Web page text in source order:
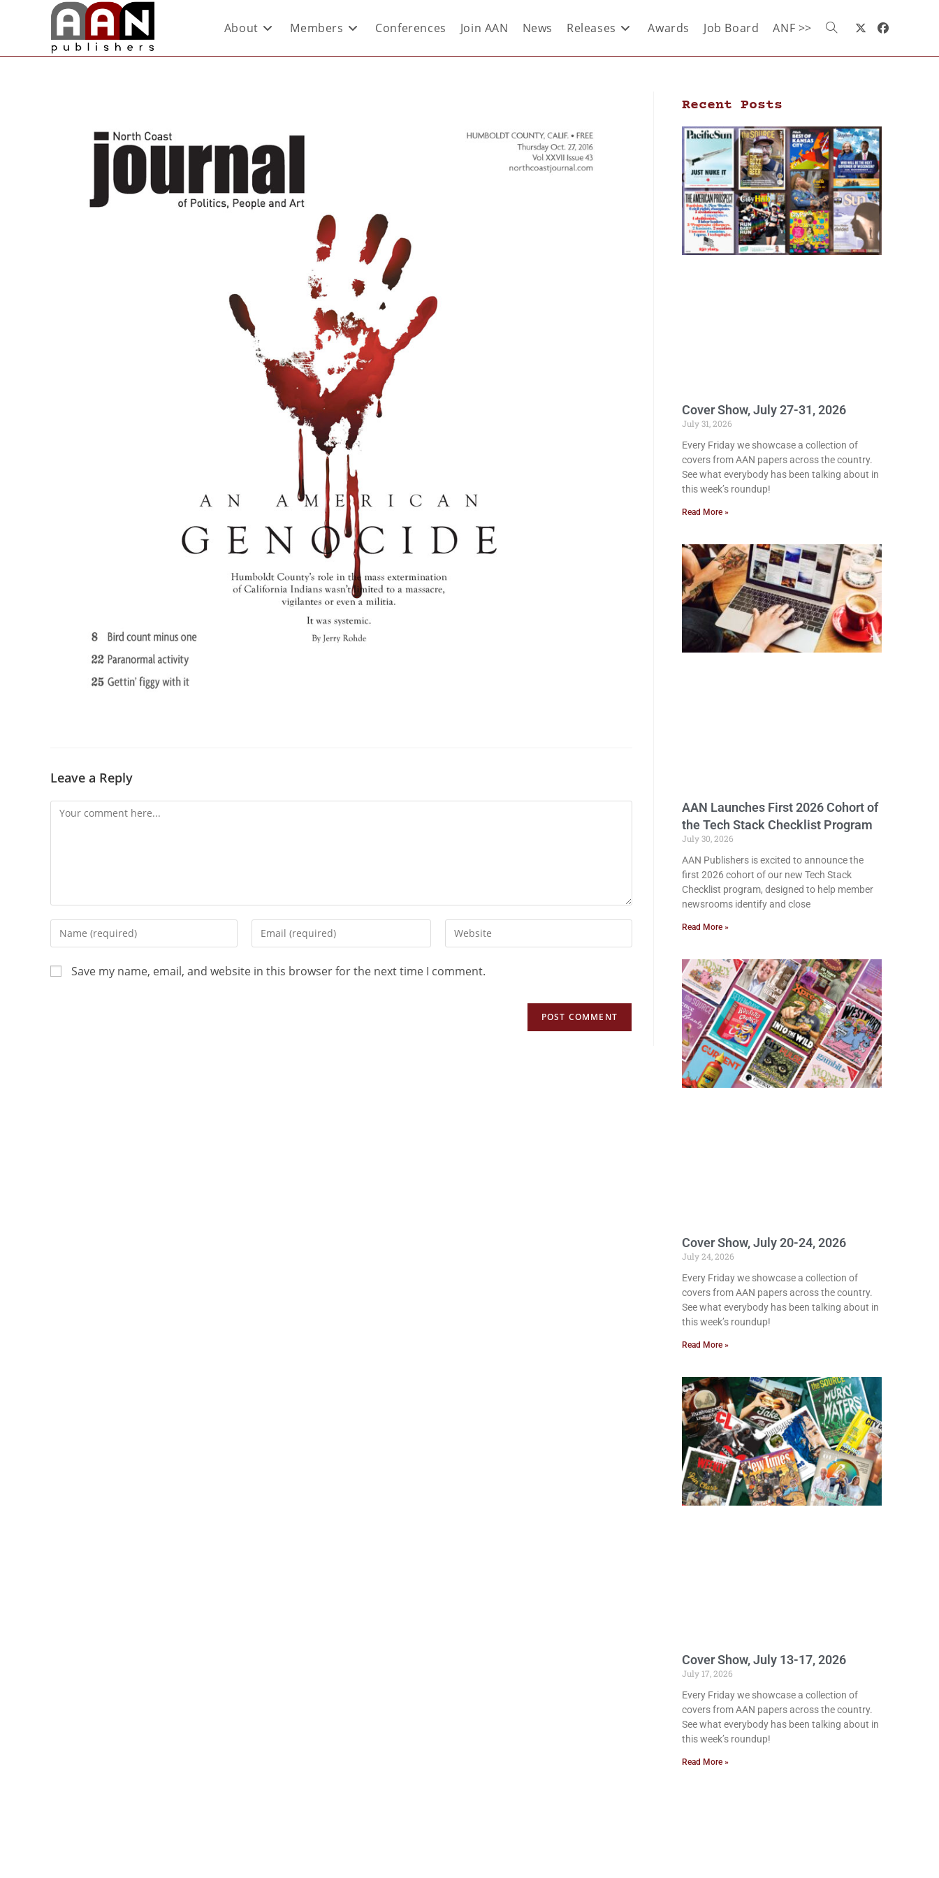
About Members Conferences Join AAN News Releases Awards Job Board ANF >>
Leave a Reply
Save my name, email, and website in this browser for the next time I comment.
Recent Posts
Cover Show, July 27-31, 2026
July 31, 2026
Every Friday we showcase a collection of
covers from AAN papers across the country.
See what everybody has been talking about in
this week’s roundup!
Read More »
AAN Launches First 2026 Cohort of
the Tech Stack Checklist Program
July 30, 2026
AAN Publishers is excited to announce the
first 2026 cohort of our new Tech Stack
Checklist program, designed to help member
newsrooms identify and close
Read More »
Cover Show, July 20-24, 2026
July 24, 2026
Every Friday we showcase a collection of
covers from AAN papers across the country.
See what everybody has been talking about in
this week’s roundup!
Read More »
Cover Show, July 13-17, 2026
July 17, 2026
Every Friday we showcase a collection of
covers from AAN papers across the country.
See what everybody has been talking about in
this week’s roundup!
Read More »